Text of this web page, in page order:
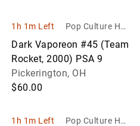
1h 1m Left
Pop Culture Hob
Dark Vaporeon #45 (Team
Rocket, 2000) PSA 9
Pickerington, OH
$60.00
1h 1m Left
Pop Culture Hob